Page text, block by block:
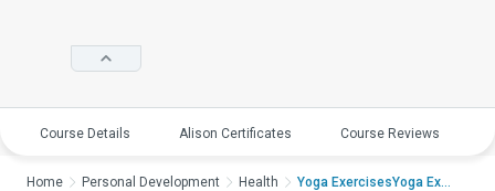
Course Details Alison Certificates Course Reviews
Home Personal Development Health Yoga ExercisesYoga Exer...